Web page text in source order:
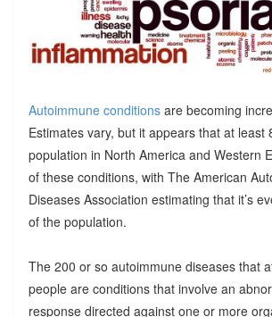
Autoimmune conditionsare becoming
Estimates vary, but it appears that at least
population in North America and Western
of these conditions, with The American
Diseases Association estimating that it’s
of the population.
The 200 or so autoimmune diseases that
people are conditions that involve an
response directed against one or more